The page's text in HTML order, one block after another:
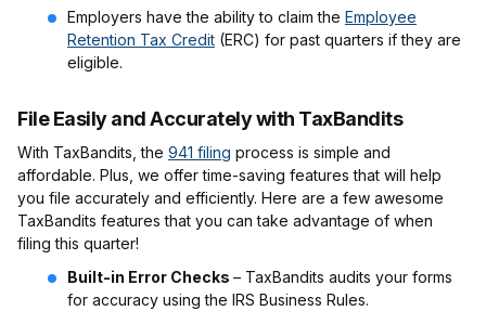
Employers have the ability to claim the Employee
Retention Tax Credit (ERC) for past quarters if they are
eligible.
File Easily and Accurately with TaxBandits
With TaxBandits, the 941 filing process is simple and
affordable. Plus, we offer time-saving features that will help
you file accurately and efficiently. Here are a few awesome
TaxBandits features that you can take advantage of when
filing this quarter!
Built-in Error Checks – TaxBandits audits your forms
for accuracy using the IRS Business Rules.